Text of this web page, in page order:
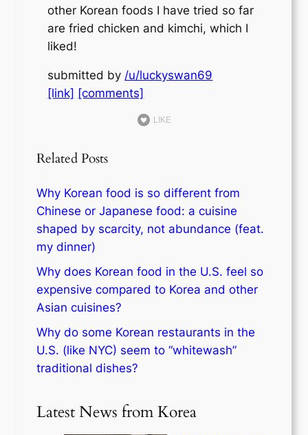
other Korean foods I have tried so far
are fried chicken and kimchi, which I
liked!
submitted by /u/luckyswan69
[link] [comments]
LIKE
Related Posts
Why Korean food is so different from
Chinese or Japanese food: a cuisine
shaped by scarcity, not abundance (feat.
my dinner)
Why does Korean food in the U.S. feel so
expensive compared to Korea and other
Asian cuisines?
Why do some Korean restaurants in the
U.S. (like NYC) seem to “whitewash”
traditional dishes?
Latest News from Korea